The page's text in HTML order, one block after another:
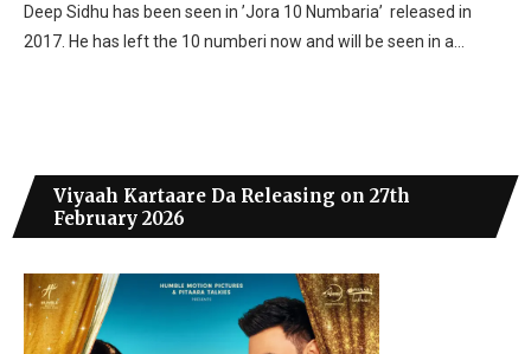
Deep Sidhu has been seen in ’Jora 10 Numbaria’ released in
2017. He has left the 10 numberi now and will be seen in a…
Viyaah Kartaare Da Releasing on 27th
February 2026